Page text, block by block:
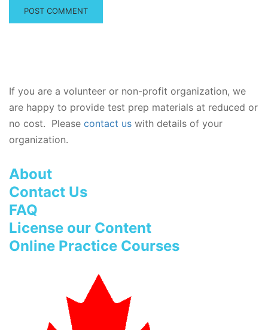
If you are a volunteer or non-profit organization, we
are happy to provide test prep materials at reduced or
no cost. Please contact us with details of your
organization.
About
Contact Us
FAQ
License our Content
Online Practice Courses